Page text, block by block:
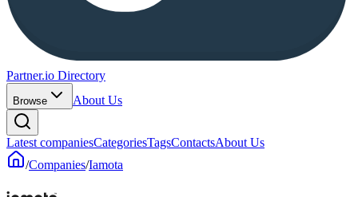
Partner.io Directory
Browse About Us
Latest companiesCategoriesTagsContactsAbout Us
/Companies/Iamota